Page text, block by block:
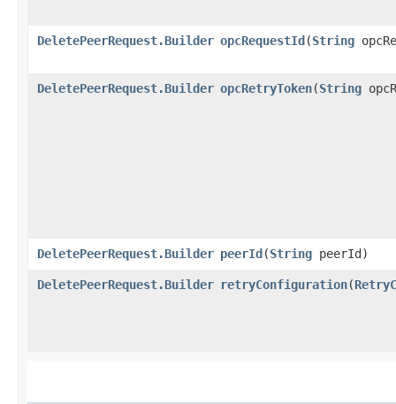
DeletePeerRequest.Builder opcRequestId​(String
DeletePeerRequest.Builder opcRetryToken​(String
DeletePeerRequest.Builder peerId​(String peerId)
DeletePeerRequest.Builder retryConfiguration​(